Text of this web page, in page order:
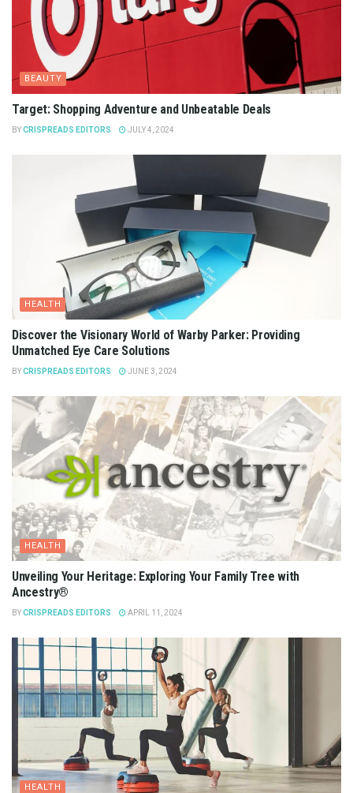
BEAUTY
Target: Shopping Adventure and Unbeatable Deals
BYCRISPREADS EDITORS JULY 4, 2024
HEALTH
Discover the Visionary World of Warby Parker: Providing
Unmatched Eye Care Solutions
BYCRISPREADS EDITORS JUNE 3, 2024
HEALTH
Unveiling Your Heritage: Exploring Your Family Tree with
Ancestry®
BYCRISPREADS EDITORS APRIL 11, 2024
HEALTH